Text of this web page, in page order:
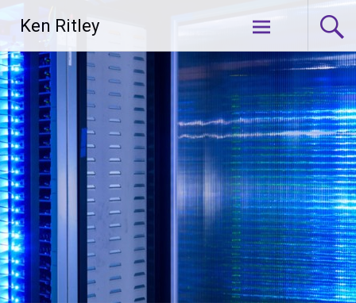
content
Ken Ritley